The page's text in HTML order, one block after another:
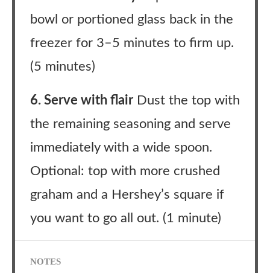
bowl or portioned glass back in the
freezer for 3–5 minutes to firm up.
(5 minutes)
6. Serve with flair Dust the top with
the remaining seasoning and serve
immediately with a wide spoon.
Optional: top with more crushed
graham and a Hershey’s square if
you want to go all out. (1 minute)
NOTES